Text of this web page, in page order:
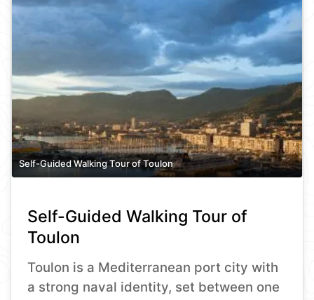
Self-Guided Walking Tour of Toulon
Self-Guided Walking Tour of
Toulon
Toulon is a Mediterranean port city with
a strong naval identity, set between one